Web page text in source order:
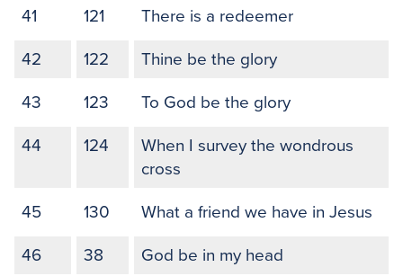
41 121 There is a redeemer
42 122 Thine be the glory
43 123 To God be the glory
44 124
When I survey the wondrous
cross
45 130 What a friend we have in Jesus
46 38 God be in my head